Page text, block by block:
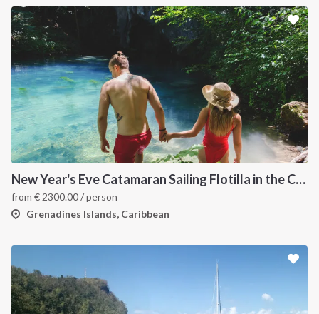
New Year's Eve Catamaran Sailing Flotilla in the Caribbean: Martinique, Saint Lucia, Grenadines & Tobago Cays
from € 2300.00/ person
Grenadines Islands, Caribbean